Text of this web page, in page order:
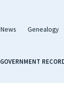
News Genealogy
GOVERNMENT